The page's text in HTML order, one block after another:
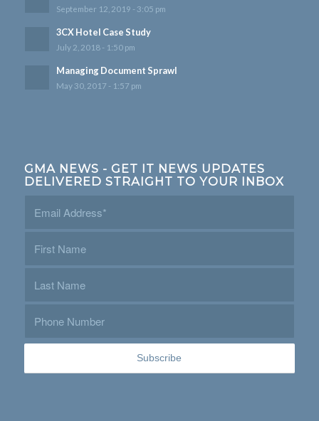
September 12, 2019 - 3:05 pm
3CX Hotel Case Study
July 2, 2018 - 1:50 pm
Managing Document Sprawl
May 30, 2017 - 1:57 pm
GMA NEWS - GET IT NEWS UPDATES
DELIVERED STRAIGHT TO YOUR INBOX